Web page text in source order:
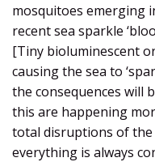
mosquitoes emerging
recent sea sparkle
[Tiny bioluminescent
causing the sea to
the consequences will
this are happening
total disruptions of the
everything is always